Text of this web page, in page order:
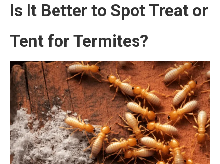
Is It Better to Spot Treat or
Tent for Termites?